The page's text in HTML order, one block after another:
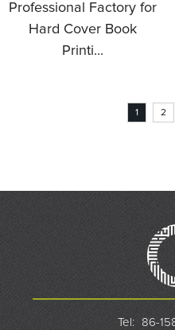
Professional Factory for
Hard Cover Book
Printi...
1 2
Tel:
86-